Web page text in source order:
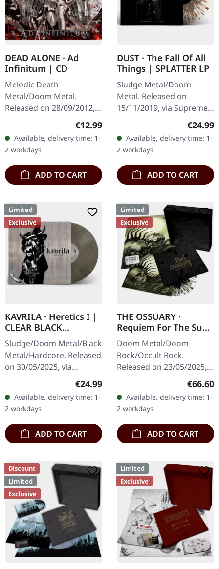
DEAD ALONE · Ad
Infinitum | CD
Melodic Death
Metal/Doom Metal.
Released on 28/09/2012,
Records. Jewelcase CD.
Dead Alone delivers a
crushing statement with
"Ad…
Regular price:
€12.99
Available, delivery time: 1-
2 workdays
ADD TO CART
DUST · The Fall Of All
Things | SPLATTER LP
Sludge Metal/Doom
Metal. Released on
15/11/2019, via Supreme
Chaos Records. Clear vinyl
with gray and brown
splatters, limited to 100
handnumbered…
€24.99
Available, delivery time: 1-
2 workdays
ADD TO CART
Limited
Exclusive
KAVRILA · Heretics I |
CLEAR BLACK
MARBLED LP
Sludge/Doom Metal/Black
Metal/Hardcore. Released
on 30/05/2025, via
Supreme Chaos Records.
Clear/black marbled vinyl,
insert. Limited to 100
copies.…
Regular price:
€24.99
Available, delivery time: 1-
2 workdays
ADD TO CART
Limited
Exclusive
THE OSSUARY ·
Requiem For The Sun
| WOODEN LP+MC+CD
BOX
Doom Metal/Doom
Rock/Occult Rock.
Released on 23/05/2025,
Records. Ultra heavy
handcrafted wooden box
set with engraved logo
and…
€66.60
Available, delivery time: 1-
2 workdays
ADD TO CART
Discount
Limited
Exclusive
Limited
Exclusive